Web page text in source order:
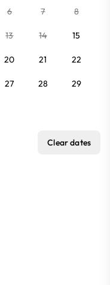
6 7 8
13 14 15
20 21 22
27 28 29
Clear dates